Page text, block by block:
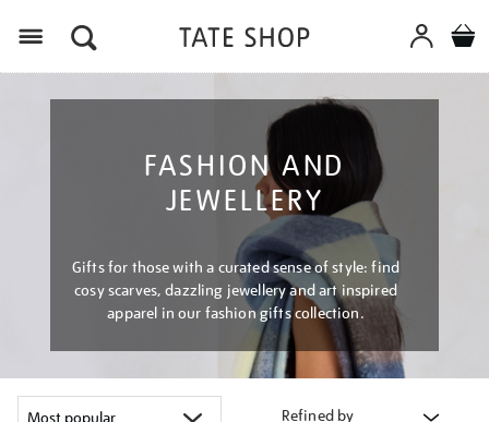
FASHION AND
JEWELLERY
Gifts for those with a curated sense of style: find
cosy scarves, dazzling jewellery and art inspired
apparel in our fashion gifts collection.
Refined by